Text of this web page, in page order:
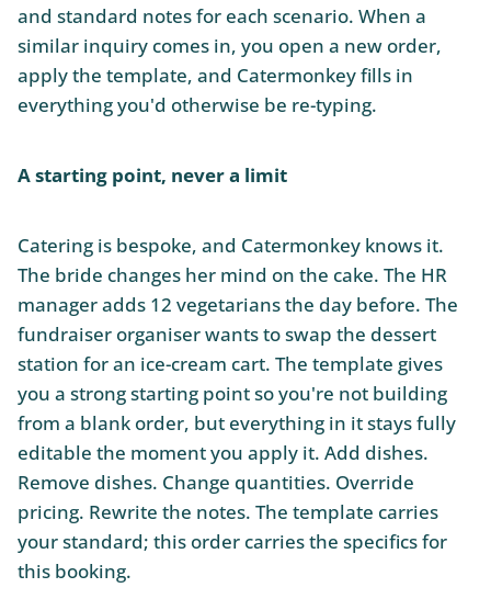
and standard notes for each scenario. When a
similar inquiry comes in, you open a new order,
apply the template, and Catermonkey fills in
everything you'd otherwise be re-typing.
A starting point, never a limit
Catering is bespoke, and Catermonkey knows it.
The bride changes her mind on the cake. The HR
manager adds 12 vegetarians the day before. The
fundraiser organiser wants to swap the dessert
station for an ice-cream cart. The template gives
you a strong starting point so you're not building
from a blank order, but everything in it stays fully
editable the moment you apply it. Add dishes.
Remove dishes. Change quantities. Override
pricing. Rewrite the notes. The template carries
your standard; this order carries the specifics for
this booking.